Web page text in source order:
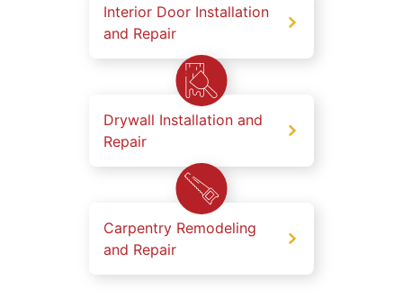
Interior Door Installation
and Repair
Drywall Installation and
Repair
Carpentry Remodeling
and Repair